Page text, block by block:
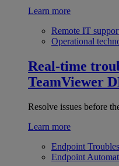
Learn more
Remote IT
Operational
Real-time
TeamViewer
Resolve issues before
Learn more
Endpoint
Endpoint